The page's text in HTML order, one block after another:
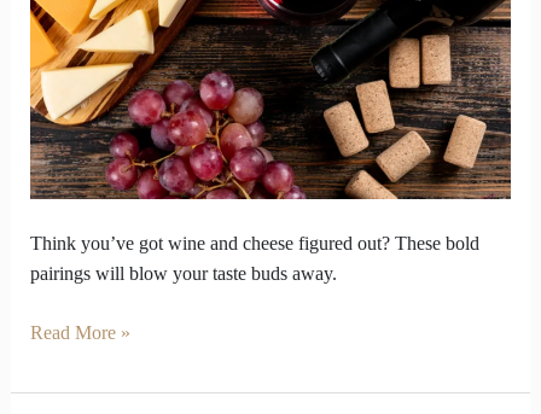
Think you’ve got wine and cheese figured out? These bold
pairings will blow your taste buds away.
Pairings
Will
Blow
Your
Mind
Read More »